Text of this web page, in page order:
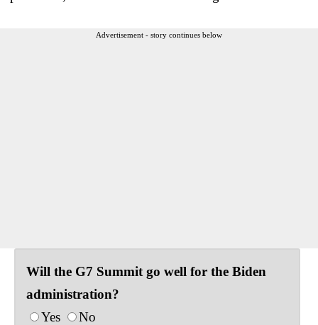
Advertisement - story continues below
Will the G7 Summit go well for the Biden
administration?
Yes
No